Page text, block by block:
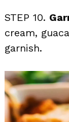
STEP 10.
cream,
garnish.